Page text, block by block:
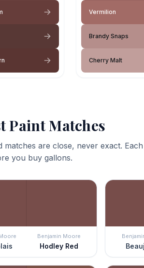
Vermilion
Brandy Snaps
Cherry Malt
Paint Matches
matches are close, never exact.
you buy gallons.
Benjamin Moore
Hodley Red